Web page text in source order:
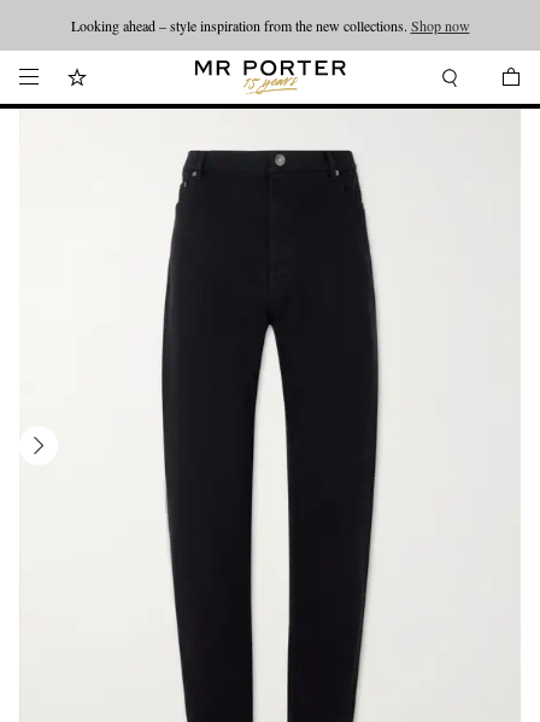
Looking ahead – style inspiration from the new collections. Shop now